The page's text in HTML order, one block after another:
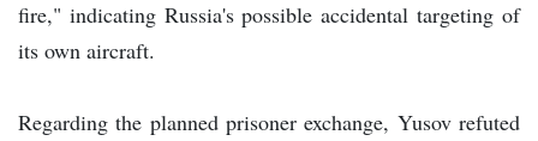
fire," indicating Russia's possible accidental targeting of
its own aircraft.
Regarding the planned prisoner exchange, Yusov refuted